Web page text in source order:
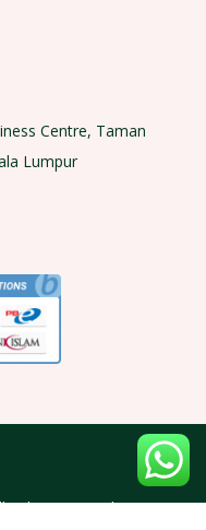
Centre, Taman
Lumpur
rights reserved.